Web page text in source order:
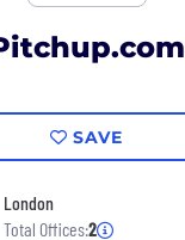
SAVE
London
Total Offices:2